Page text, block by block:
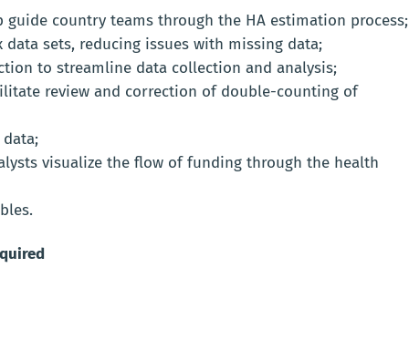
country teams through the HA estimation process;
sets, reducing issues with missing data;
to streamline data collection and analysis;
review and correction of double-counting of
visualize the flow of funding through the health